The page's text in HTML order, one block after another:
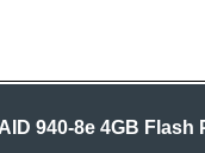
940-8e 4GB Flash